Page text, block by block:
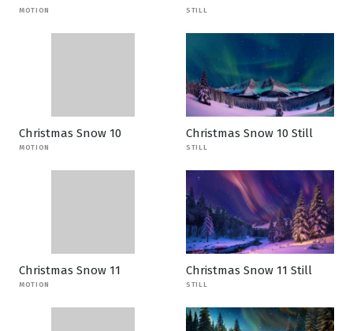
MOTION STILL
Christmas Snow 10
MOTION
Christmas Snow 10 Still
STILL
Christmas Snow 11
MOTION
Christmas Snow 11 Still
STILL